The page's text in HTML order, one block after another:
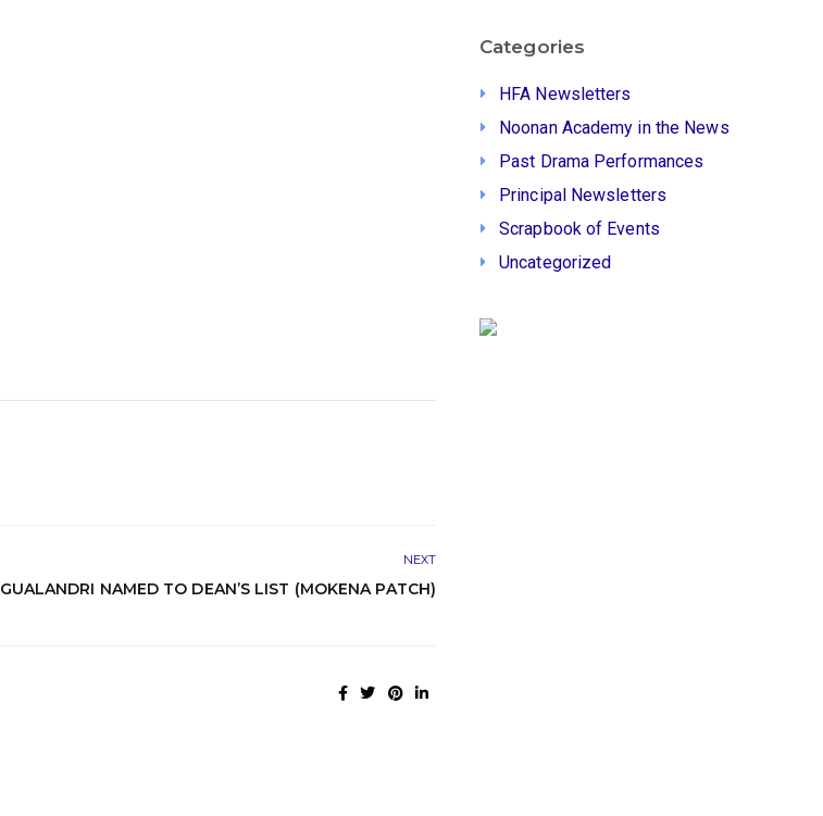
NEXT
GUALANDRI NAMED TO DEAN’S LIST (MOKENA PATCH)
Categories
HFA Newsletters
Noonan Academy in the News
Past Drama Performances
Principal Newsletters
Scrapbook of Events
Uncategorized